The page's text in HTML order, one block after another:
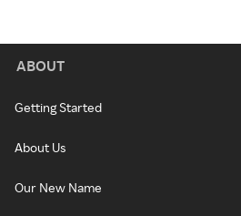
ABOUT
Getting Started
About Us
Our New Name